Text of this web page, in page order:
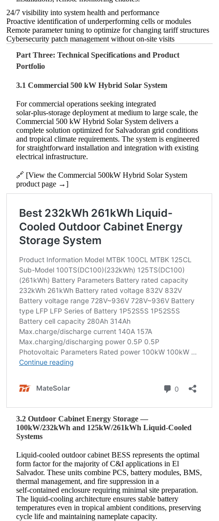
24/7 visibility into system health and performance
Proactive identification of underperforming cells or modules
Remote parameter tuning to optimize for changing tariff structures
Cybersecurity patch management without on‑site visits
Part Three: Technical Specifications and Product
Portfolio
3.1 Commercial 500 kW Hybrid Solar System
For commercial operations seeking integrated
solar‑plus‑storage deployment at medium to large scale, the
Commercial 500 kW Hybrid Solar System delivers a
complete solution optimized for Salvadoran grid conditions
and tropical climate requirements. The system is engineered
for straightforward installation and integration with existing
electrical infrastructure.
🔗 [View the Commercial 500kW Hybrid Solar System
product page →]
3.2 Outdoor Cabinet Energy Storage —
100kW/232kWh and 125kW/261kWh Liquid‑Cooled
Systems
Liquid‑cooled outdoor cabinet BESS represents the optimal
form factor for the majority of C&I applications in El
Salvador. These units combine PCS, battery modules, BMS,
thermal management, and fire suppression in a
self‑contained enclosure requiring minimal site preparation.
The liquid‑cooling architecture ensures stable battery
temperatures even in tropical ambient conditions, preserving
cycle life and maintaining nameplate capacity.